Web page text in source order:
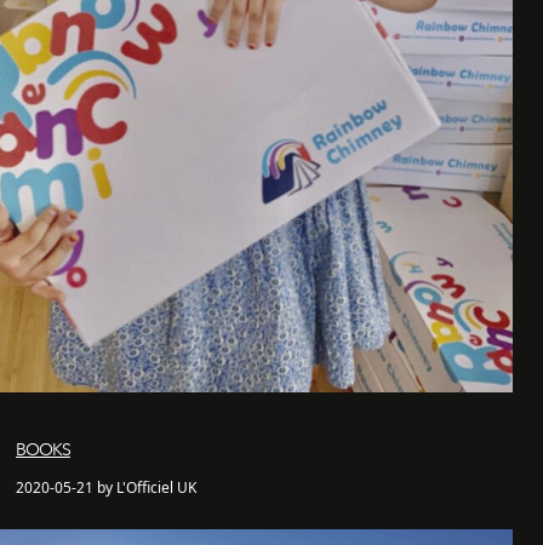
BOOKS
2020-05-21 by L'Officiel UK